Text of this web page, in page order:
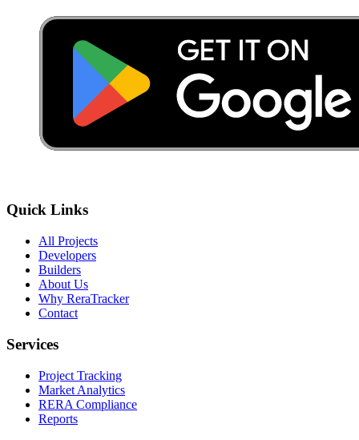
Quick Links
All Projects
Developers
Builders
About Us
Why ReraTracker
Contact
Services
Project Tracking
Market Analytics
RERA Compliance
Reports